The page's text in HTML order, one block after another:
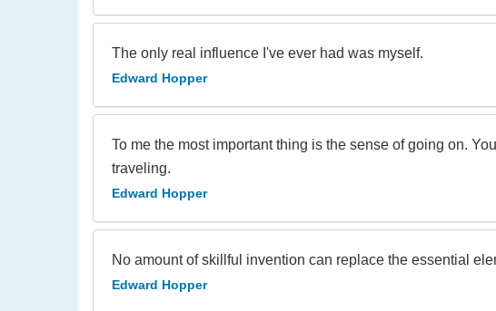
The only real influence I've ever had was myself.
Edward Hopper
To me the most important thing is the sense of going on.
traveling.
Edward Hopper
No amount of skillful invention can replace the essential
Edward Hopper